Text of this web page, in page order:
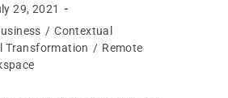
29, 2021
/ Contextual
Transformation / Remote